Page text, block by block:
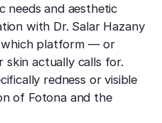
needs and aesthetic
with Dr. Salar Hazany
which platform — or
actually calls for.
redness or visible
of Fotona and the